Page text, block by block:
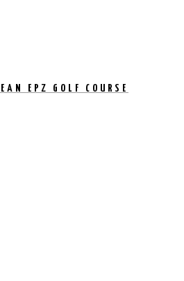
EPZ GOLF COURSE